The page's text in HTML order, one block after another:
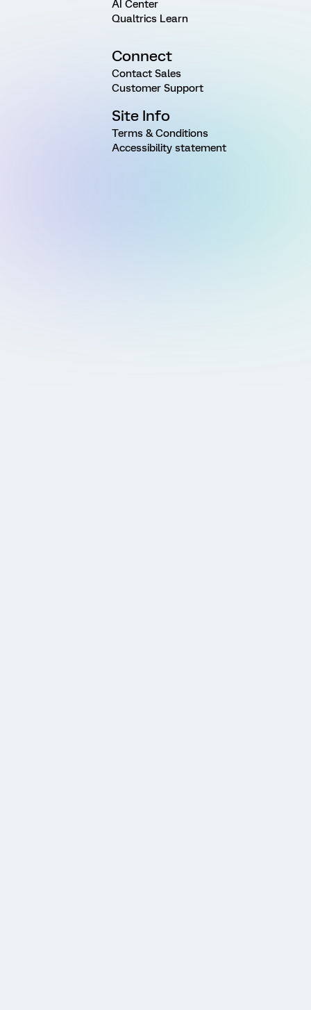
AI Center
Qualtrics Learn
Connect
Contact Sales
Customer Support
Site Info
Terms & Conditions
Accessibility statement